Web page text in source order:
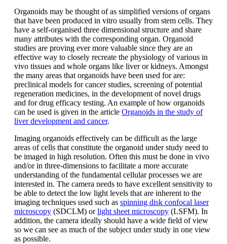
Organoids may be thought of as simplified versions of organs
that have been produced in vitro usually from stem cells. They
have a self-organised three dimensional structure and share
many attributes with the corresponding organ. Organoid
studies are proving ever more valuable since they are an
effective way to closely recreate the physiology of various in
vivo tissues and whole organs like liver or kidneys. Amongst
the many areas that organoids have been used for are:
preclinical models for cancer studies, screening of potential
regeneration medicines, in the development of novel drugs
and for drug efficacy testing. An example of how organoids
can be used is given in the article Organoids in the study of
liver development and cancer.
Imaging organoids effectively can be difficult as the large
areas of cells that constitute the organoid under study need to
be imaged in high resolution. Often this must be done in vivo
and/or in three-dimensions to facilitate a more accurate
understanding of the fundamental cellular processes we are
interested in. The camera needs to have excellent sensitivity to
be able to detect the low light levels that are inherent to the
imaging techniques used such as spinning disk confocal laser
microscopy (SDCLM) orlight sheet microscopy (LSFM). In
addition, the camera ideally should have a wide field of view
so we can see as much of the subject under study in one view
as possible.